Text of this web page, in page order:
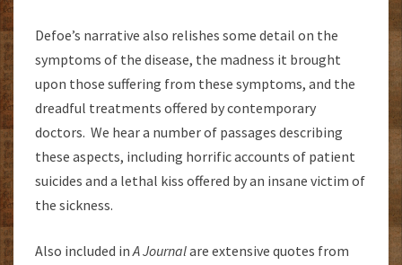
Defoe’s narrative also relishes some detail on the
symptoms of the disease, the madness it brought
upon those suffering from these symptoms, and the
dreadful treatments offered by contemporary
doctors. We hear a number of passages describing
these aspects, including horrific accounts of patient
suicides and a lethal kiss offered by an insane victim of
the sickness.
Also included inAJournalare extensive quotes from